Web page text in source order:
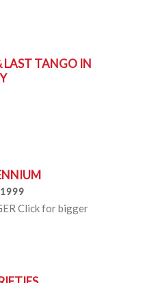
LAST TANGO IN
Click for bigger